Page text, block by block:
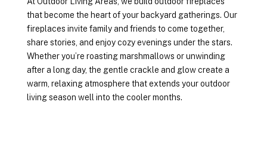
that become the heart of your backyard gatherings. Our
fireplaces invite family and friends to come together,
share stories, and enjoy cozy evenings under the stars.
Whether you’re roasting marshmallows or unwinding
after a long day, the gentle crackle and glow create a
warm, relaxing atmosphere that extends your outdoor
living season well into the cooler months.